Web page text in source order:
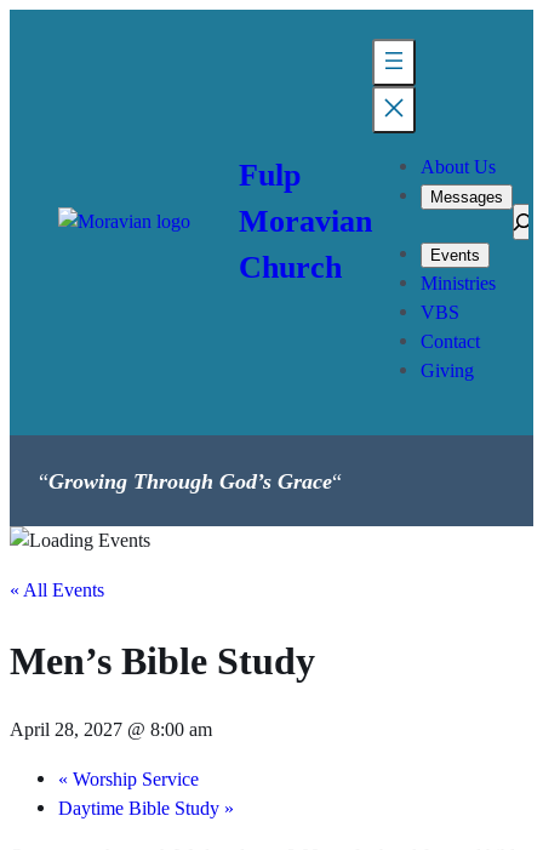
Fulp
Moravian
Church
About Us
Messages
Events
Ministries
VBS
Contact
Giving
“Growing Through God’s Grace“
« All Events
Men’s Bible Study
April 28, 2027 @ 8:00 am
« Worship Service
Daytime Bible Study »